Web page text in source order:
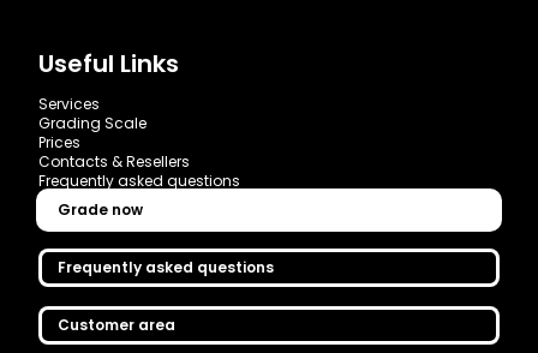
Useful Links
Services
Grading Scale
Prices
Contacts & Resellers
Frequently asked questions
Grade now
Frequently asked questions
Customer area